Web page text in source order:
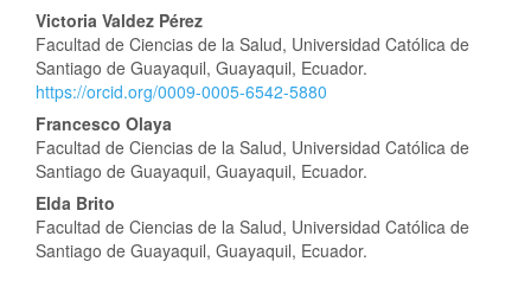
Main
Article
Content
Victoria Valdez Pérez
Facultad de Ciencias de la Salud, Universidad Católica de
Santiago de Guayaquil, Guayaquil, Ecuador.
https://orcid.org/0009-0005-6542-5880
Francesco Olaya
Facultad de Ciencias de la Salud, Universidad Católica de
Santiago de Guayaquil, Guayaquil, Ecuador.
Elda Brito
Facultad de Ciencias de la Salud, Universidad Católica de
Santiago de Guayaquil, Guayaquil, Ecuador.